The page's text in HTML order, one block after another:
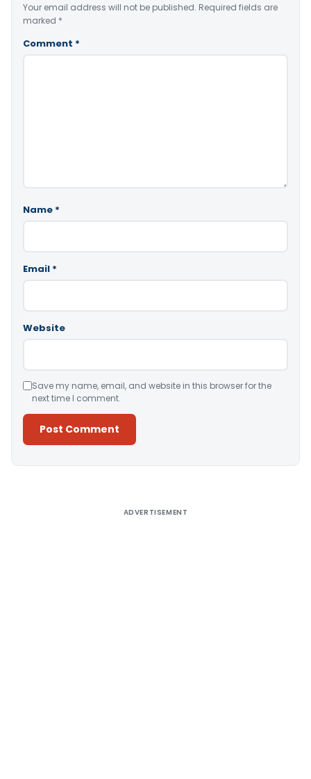
Your email address will not be published. Required fields are
marked *
Comment *
Name *
Email *
Website
Save my name, email, and website in this browser for the
next time I comment.
ADVERTISEMENT